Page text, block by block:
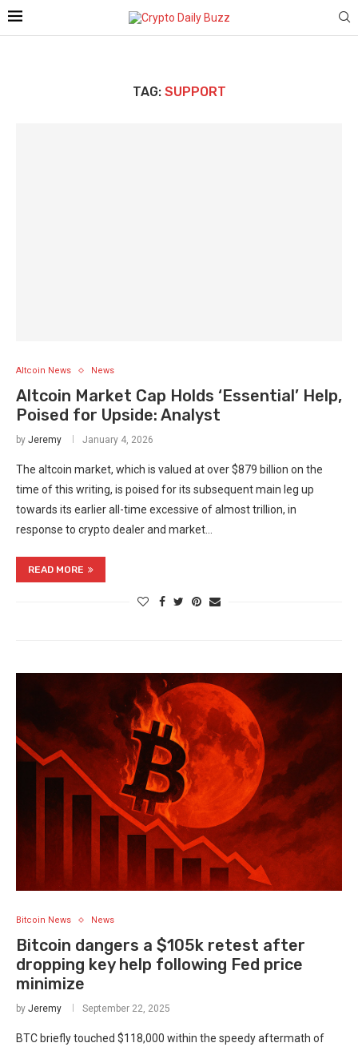
TAG: SUPPORT
Altcoin News News
Altcoin Market Cap Holds ‘Essential’ Help,
Poised for Upside: Analyst
by Jeremy January 4, 2026
The altcoin market, which is valued at over $879 billion on the
time of this writing, is poised for its subsequent main leg up
towards its earlier all-time excessive of almost trillion, in
response to crypto dealer and market…
READ MORE
Bitcoin News News
Bitcoin dangers a $105k retest after
dropping key help following Fed price
minimize
by Jeremy September 22, 2025
BTC briefly touched $118,000 within the speedy aftermath of